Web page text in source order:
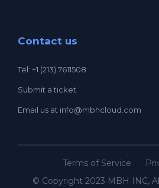
Contact us
Tel: +1 (213) 7611508
Submit a ticket
Email us at info@mbhcloud.com
Terms of Service
© Copyright 2023 MBH INC,